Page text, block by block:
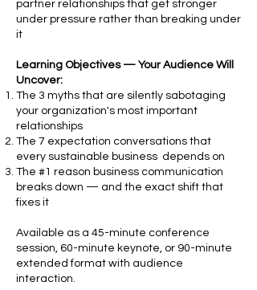
partner relationships that get stronger
under pressure rather than breaking under
it
Learning Objectives — Your Audience Will
Uncover:
The 3 myths that are silently sabotaging
your organization's most important
relationships
The 7 expectation conversations that
every sustainable business depends on
The #1 reason business communication
breaks down — and the exact shift that
fixes it
Available as a 45-minute conference
session, 60-minute keynote, or 90-minute
extended format with audience
interaction.